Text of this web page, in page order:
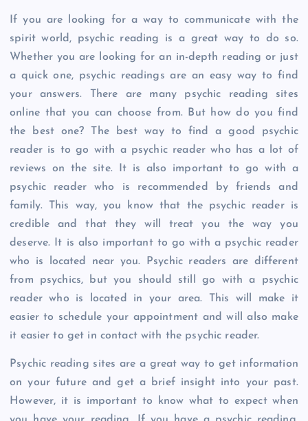
If you are looking for a way to communicate with the
spirit world, psychic reading is a great way to do so.
Whether you are looking for an in-depth reading or just
a quick one, psychic readings are an easy way to find
your answers. There are many psychic reading sites
online that you can choose from. But how do you find
the best one? The best way to find a good psychic
reader is to go with a psychic reader who has a lot of
reviews on the site. It is also important to go with a
psychic reader who is recommended by friends and
family. This way, you know that the psychic reader is
credible and that they will treat you the way you
deserve. It is also important to go with a psychic reader
who is located near you. Psychic readers are different
from psychics, but you should still go with a psychic
reader who is located in your area. This will make it
easier to schedule your appointment and will also make
it easier to get in contact with the psychic reader.
Psychic reading sites are a great way to get information
on your future and get a brief insight into your past.
However, it is important to know what to expect when